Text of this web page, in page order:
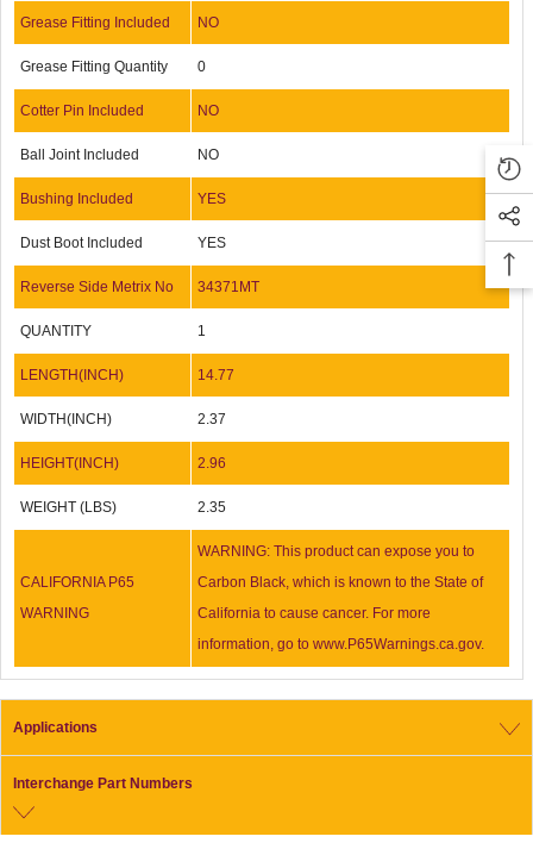
Grease Fitting Included NO
Grease Fitting Quantity 0
Cotter Pin Included NO
Ball Joint Included NO
Bushing Included YES
Dust Boot Included YES
Reverse Side Metrix No 34371MT
QUANTITY 1
LENGTH(INCH) 14.77
WIDTH(INCH) 2.37
HEIGHT(INCH) 2.96
WEIGHT (LBS) 2.35
CALIFORNIA P65
WARNING
WARNING: This product can expose you to
Carbon Black, which is known to the State of
California to cause cancer. For more
information, go to www.P65Warnings.ca.gov.
Applications
Interchange Part Numbers